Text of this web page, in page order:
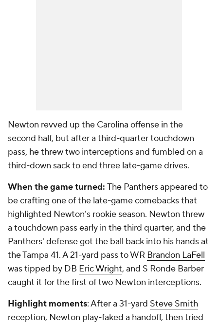
Newton revved up the Carolina offense in the
second half, but after a third-quarter touchdown
pass, he threw two interceptions and fumbled on a
third-down sack to end three late-game drives.
When the game turned: The Panthers appeared to
be crafting one of the late-game comebacks that
highlighted Newton’s rookie season. Newton threw
a touchdown pass early in the third quarter, and the
Panthers' defense got the ball back into his hands at
the Tampa 41. A 21-yard pass to WR Brandon LaFell
was tipped by DB Eric Wright, and S Ronde Barber
caught it for the first of two Newton interceptions.
Highlight moments: After a 31-yard Steve Smith
reception, Newton play-faked a handoff, then tried